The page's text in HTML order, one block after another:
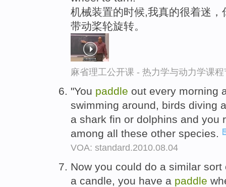
机械装置的时候,我真的很着迷
带动桨轮旋转。
麻省理工公开课 - 热力学与动力学课
"You paddle out every morning
swimming around, birds diving
a shark fin or dolphins and you
among all these other species.
VOA: standard.2010.08.04
Now you could do a similar
a candle, you have a paddle